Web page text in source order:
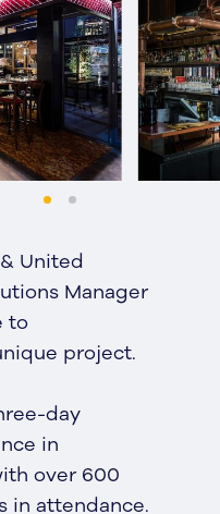
United
Manager
to
project.
day
in
over 600
in attendance.